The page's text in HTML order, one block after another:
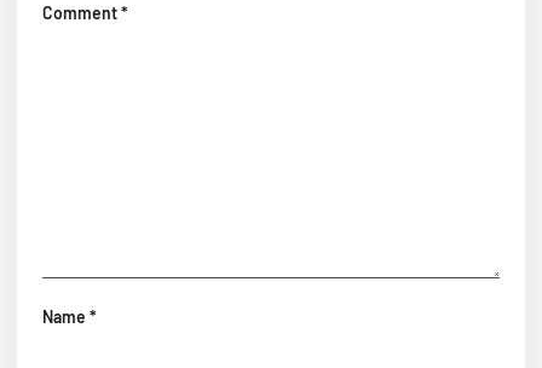
Comment*
Name *